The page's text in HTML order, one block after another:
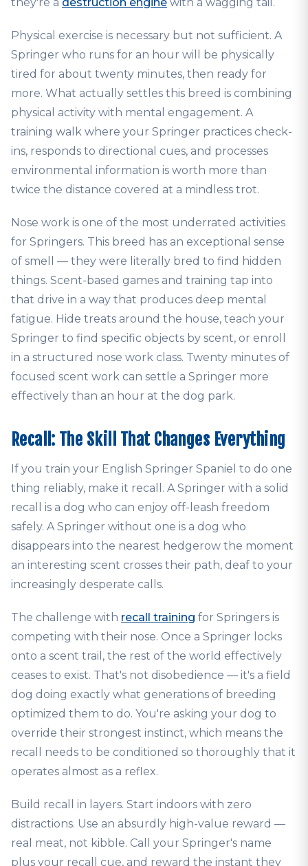
Physical exercise is necessary but not sufficient. A
Springer who runs for an hour will be physically
tired for about twenty minutes, then ready for
more. What actually settles this breed is combining
physical activity with mental engagement. A
training walk where your Springer practices check-
ins, responds to directional cues, and processes
environmental information is worth more than
twice the distance covered at a mindless trot.
Nose work is one of the most underrated activities
for Springers. This breed has an exceptional sense
of smell — they were literally bred to find hidden
things. Scent-based games and training tap into
that drive in a way that produces deep mental
fatigue. Hide treats around the house, teach your
Springer to find specific objects by scent, or enroll
in a structured nose work class. Twenty minutes of
focused scent work can settle a Springer more
effectively than an hour at the dog park.
Recall: The Skill That Changes Everything
If you train your English Springer Spaniel to do one
thing reliably, make it recall. A Springer with a solid
recall is a dog who can enjoy off-leash freedom
safely. A Springer without one is a dog who
disappears into the nearest hedgerow the moment
an interesting scent crosses their path, deaf to your
increasingly desperate calls.
The challenge with recall training for Springers is
competing with their nose. Once a Springer locks
onto a scent trail, the rest of the world effectively
ceases to exist. That's not disobedience — it's a field
dog doing exactly what generations of breeding
optimized them to do. You're asking your dog to
override their strongest instinct, which means the
recall needs to be conditioned so thoroughly that it
operates almost as a reflex.
Build recall in layers. Start indoors with zero
distractions. Use an absurdly high-value reward —
real meat, not kibble. Call your Springer's name
plus your recall cue, and reward the instant they